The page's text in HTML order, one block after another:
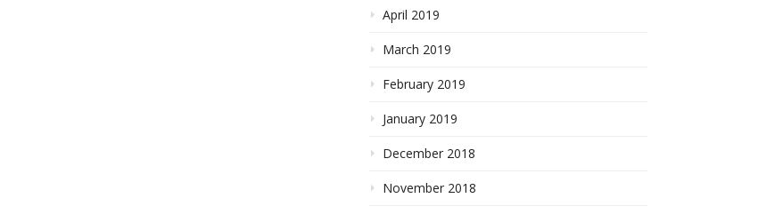
April 2019
March 2019
February 2019
January 2019
December 2018
November 2018